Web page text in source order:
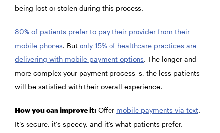
being lost or stolen during this process.
80% of patients prefer to pay their provider from their
mobile phones. But only 15% of healthcare practices are
delivering with mobile payment options. The longer and
more complex your payment process is, the less patients
will be satisfied with their overall experience.
How you can improve it: Offer mobile payments via text.
It’s secure, it’s speedy, and it’s what patients prefer.